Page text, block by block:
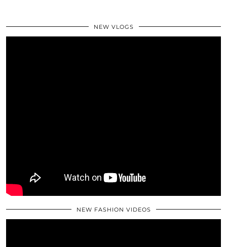
NEW VLOGS
NEW FASHION VIDEOS